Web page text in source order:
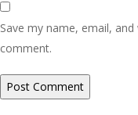
Save my name, email,
comment.